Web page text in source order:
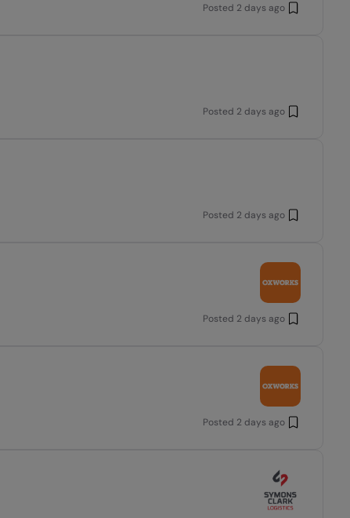
Posted 2 days ago
Posted 2 days ago
Posted 2 days ago
Posted 2 days ago
Posted 2 days ago